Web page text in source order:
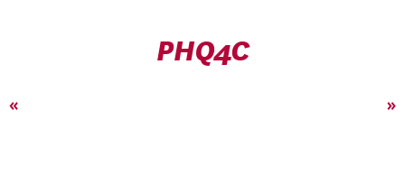
PHQ4C
« »